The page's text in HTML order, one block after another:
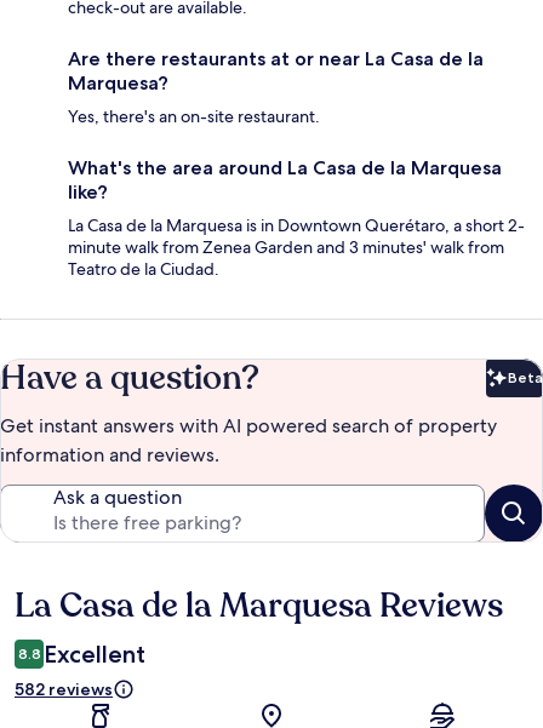
check-out are available.
Are there restaurants at or near La Casa de la
Marquesa?
Yes, there's an on-site restaurant.
What's the area around La Casa de la Marquesa
like?
La Casa de la Marquesa is in Downtown Querétaro, a short 2-
minute walk from Zenea Garden and 3 minutes' walk from
Teatro de la Ciudad.
Have a question? Beta
Get instant answers with AI powered search of property
information and reviews.
Ask a question
Reviews
La Casa de la Marquesa Reviews
8.8 Excellent
582 reviews